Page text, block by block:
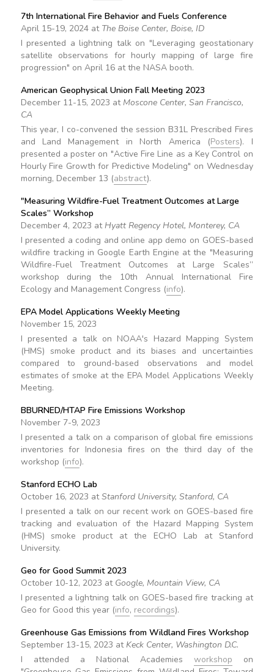
7th International Fire Behavior and Fuels Conference
April 15-19, 2024 at The Boise Center, Boise, ID
I presented a lightning talk on "Leveraging geostationary
satellite observations for hourly mapping of large fire
progression" on April 16 at the NASA booth.
American Geophysical Union Fall Meeting 2023
December 11-15, 2023 at Moscone Center, San Francisco,
CA
This year, I co-convened the session B31L Prescribed Fires
and Land Management in North America (Posters). I
presented a poster on "Active Fire Line as a Key Control on
Hourly Fire Growth for Predictive Modeling" on Wednesday
morning, December 13 (abstract).
"Measuring Wildfire-Fuel Treatment Outcomes at Large
Scales” Workshop
December 4, 2023 at Hyatt Regency Hotel, Monterey, CA
I presented a coding and online app demo on GOES-based
wildfire tracking in Google Earth Engine at the "Measuring
Wildfire-Fuel Treatment Outcomes at Large Scales”
workshop during the 10th Annual International Fire
Ecology and Management Congress (info).
EPA Model Applications Weekly Meeting
November 15, 2023
I presented a talk on NOAA's Hazard Mapping System
(HMS) smoke product and its biases and uncertainties
compared to ground-based observations and model
estimates of smoke at the EPA Model Applications Weekly
Meeting.
BBURNED/HTAP Fire Emissions Workshop
November 7-9, 2023
I presented a talk on a comparison of global fire emissions
inventories for Indonesia fires on the third day of the
workshop (info).
Stanford ECHO Lab
October 16, 2023 atStanford University, Stanford, CA
I presented a talk on our recent work on GOES-based fire
tracking and evaluation of the Hazard Mapping System
(HMS) smoke product at the ECHO Lab at Stanford
University.
Geo for Good Summit 2023
October 10-12, 2023 at Google, Mountain View, CA
I presented a lightning talk on GOES-based fire tracking at
Geo for Good this year (info, recordings).
Greenhouse Gas Emissions from Wildland Fires Workshop
September 13-15, 2023 at Keck Center, Washington D.C.
I attended a National Academies workshop on